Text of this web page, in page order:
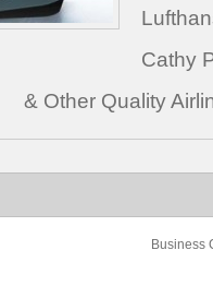
Quality
Business